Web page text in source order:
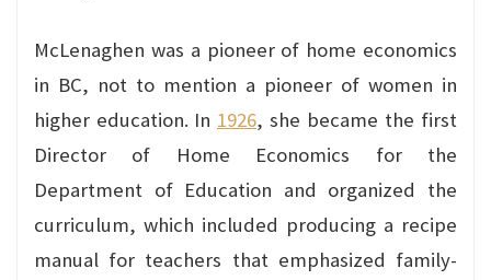
McLenaghen was a pioneer of home economics
in BC, not to mention a pioneer of women in
higher education. In 1926, she became the first
Director of Home Economics for the
Department of Education and organized the
curriculum, which included producing a recipe
manual for teachers that emphasized family-